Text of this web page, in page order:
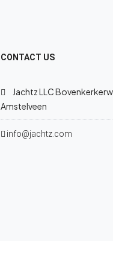
CONTACT US
Jachtz LLC
Amstelveen
info@jachtz.com